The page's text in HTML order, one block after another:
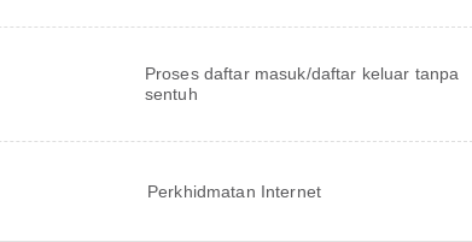
Proses daftar masuk/daftar keluar tanpa
sentuh
Perkhidmatan Internet